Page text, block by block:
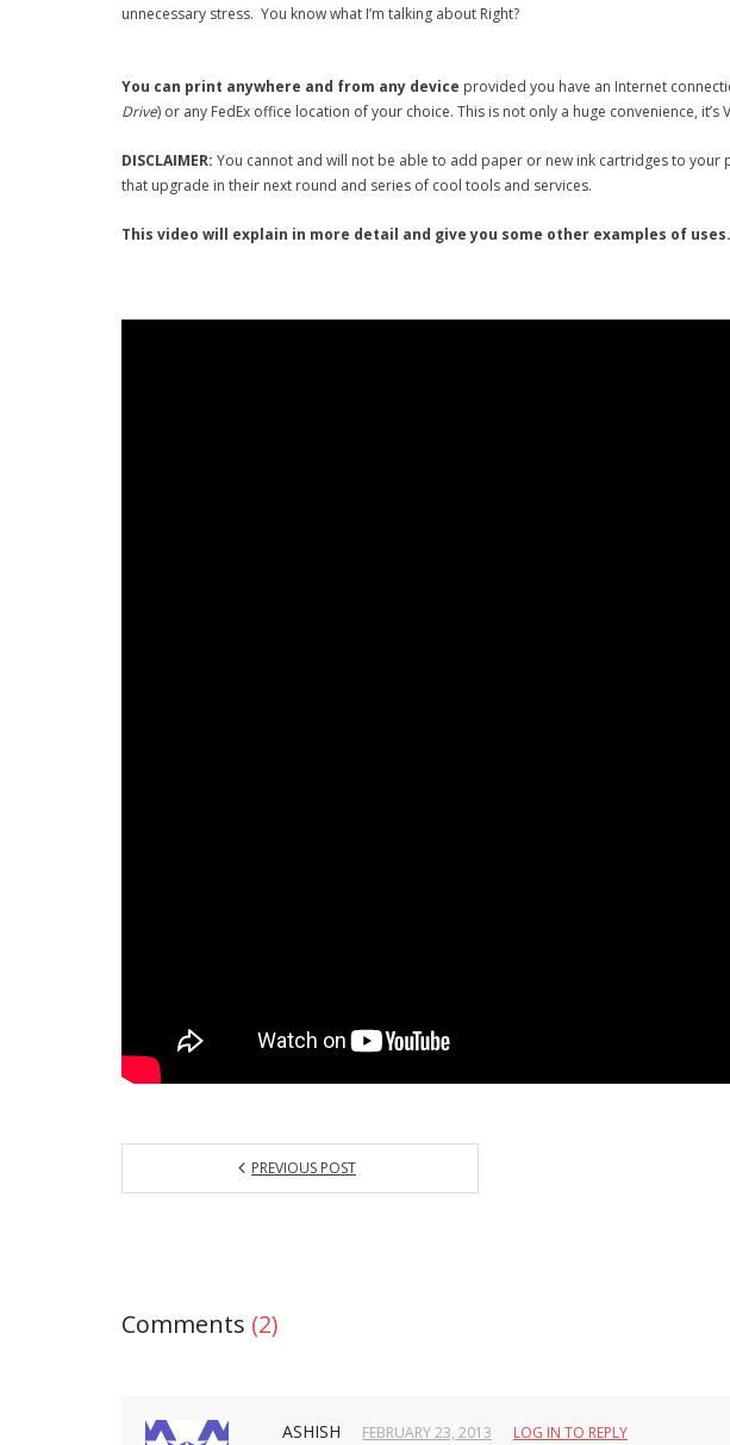
unnecessary stress. You know what I’m talking about Right?
You can print anywhere and from any device provided you have an Internet
Drive) or any FedEx office location of your choice. This is not only a huge convenience, it’s
DISCLAIMER: You cannot and will not be able to add paper or new ink cartridges to your
that upgrade in their next round and series of cool tools and services.
This video will explain in more detail and give you some other examples of uses.
PREVIOUS POST
Comments (2)
ASHISH FEBRUARY 23, 2013
LOG IN TO REPLY